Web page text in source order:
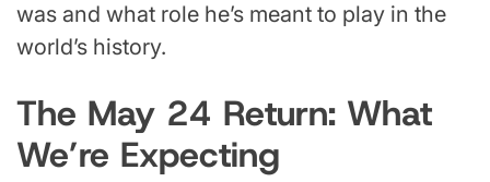
was and what role he’s meant to play in the
world’s history.
The May 24 Return: What
We’re Expecting